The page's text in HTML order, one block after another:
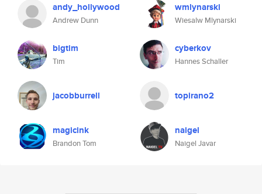
andy_hollywood
Andrew Dunn
wmlynarski
Wiesalw Mlynarski
bigtim
Tim
cyberkov
Hannes Schaller
jacobburrell topirano2
magicink
Brandon Tom
naigel
Naigel Javar